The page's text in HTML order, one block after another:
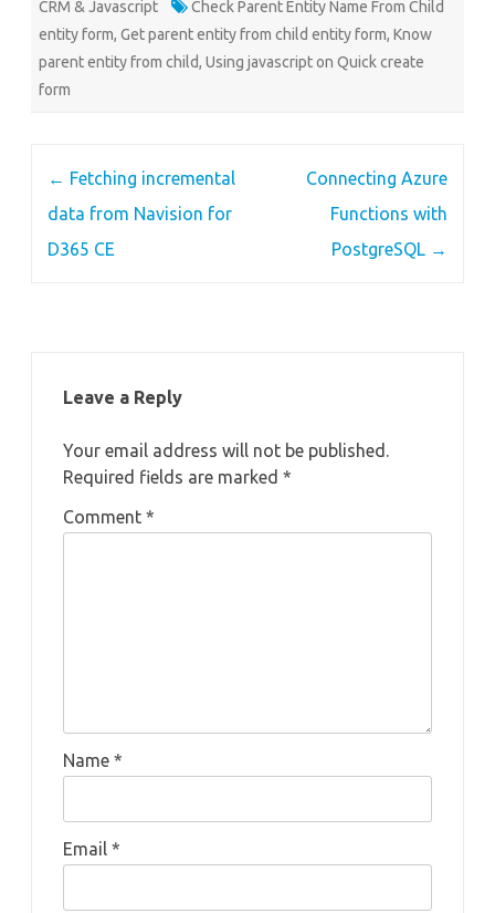
CRM & Javascript
Check Parent Entity Name From Child
entity form, Get parent entity from child entity form, Know
parent entity from child, Using javascript on Quick create
form
← Fetching incremental
data from Navision for
D365 CE
Connecting Azure
Functions with
PostgreSQL →
Leave a Reply
Your email address will not be published.
Required fields are marked *
Comment *
Name *
Email *